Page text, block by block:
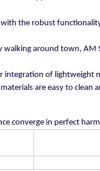
the robust
around town,
of lightweight
are easy to
converge in perfect